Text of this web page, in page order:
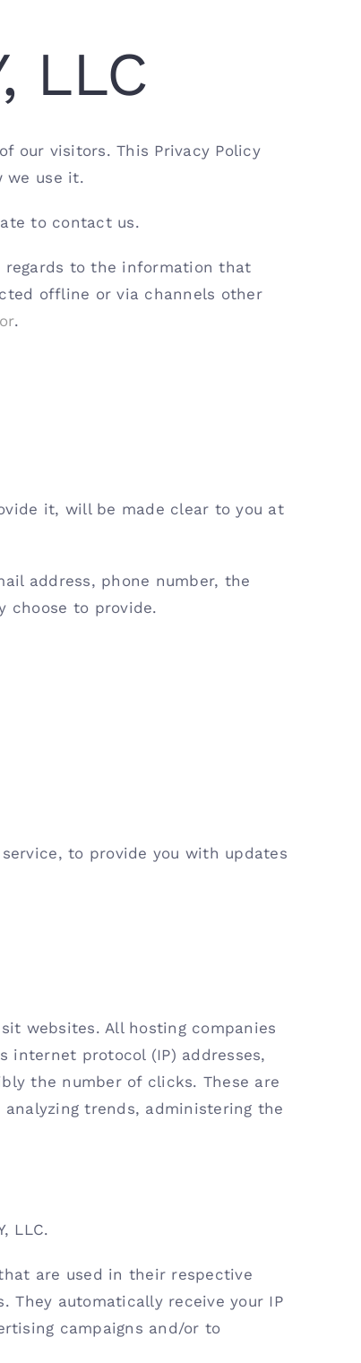
LLC
our visitors. This Privacy Policy
we use it.
to contact us.
to the information that
offline or via channels other
.
it, will be made clear to you at
address, phone number, the
choose to provide.
to provide you with updates
websites. All hosting companies
internet protocol (IP) addresses,
the number of clicks. These are
trends, administering the
LLC.
are used in their respective
They automatically receive your IP
campaigns and/or to